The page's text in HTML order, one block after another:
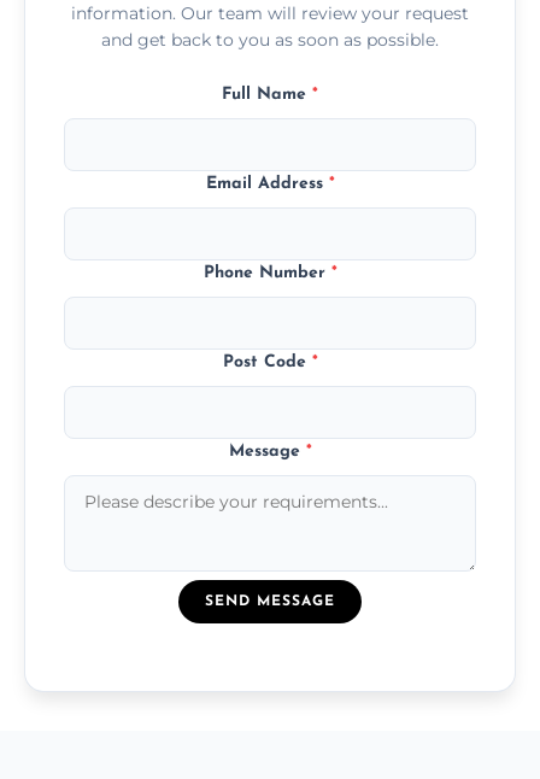
information. Our team will review your request
and get back to you as soon as possible.
Full Name *
Email Address *
Phone Number *
Post Code *
Message *
SEND MESSAGE